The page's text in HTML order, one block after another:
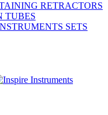
RETRACTORS
TUBES
SETS